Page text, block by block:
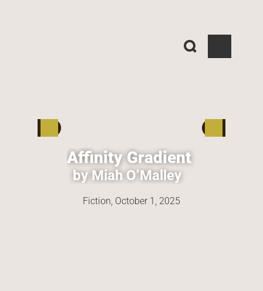
Affinity Gradient
by Miah O’Malley
Fiction, October 1, 2025